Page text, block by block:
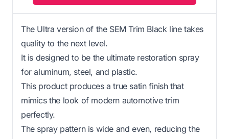
The Ultra version of the SEM Trim Black line takes
quality to the next level.
It is designed to be the ultimate restoration spray
for aluminum, steel, and plastic.
This product produces a true satin finish that
mimics the look of modern automotive trim
perfectly.
The spray pattern is wide and even, reducing the